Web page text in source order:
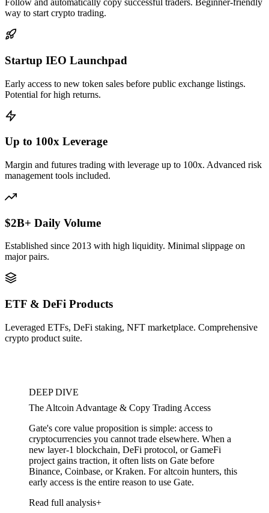
Follow and automatically copy successful traders. Beginner-friendly
way to start crypto trading.
Startup IEO Launchpad
Early access to new token sales before public exchange listings.
Potential for high returns.
Up to 100x Leverage
Margin and futures trading with leverage up to 100x. Advanced risk
management tools included.
$2B+ Daily Volume
Established since 2013 with high liquidity. Minimal slippage on
major pairs.
ETF & DeFi Products
Leveraged ETFs, DeFi staking, NFT marketplace. Comprehensive
crypto product suite.
DEEP DIVE
The Altcoin Advantage & Copy Trading Access
Gate's core value proposition is simple: access to
cryptocurrencies you cannot trade elsewhere. When a
new layer-1 blockchain, DeFi protocol, or GameFi
project gains traction, it often lists on Gate before
Binance, Coinbase, or Kraken. For altcoin hunters, this
early access is the entire reason to use Gate.
Read full analysis